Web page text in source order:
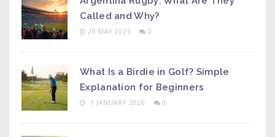
Called and Why?
20 MAY 2025 0
What Is a Birdie in Golf? Simple
Explanation for Beginners
1 JANUARY 2026 0